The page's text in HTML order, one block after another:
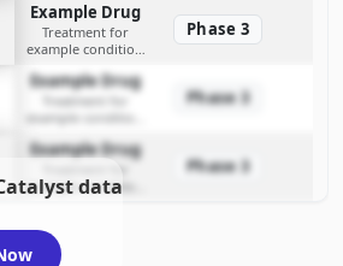
Example Drug
Treatment for
example condition
Phase 3
Example Drug
Treatment for
example condition
Phase 3
Example Drug
example condition
requiring FDA review
Phase 3
data